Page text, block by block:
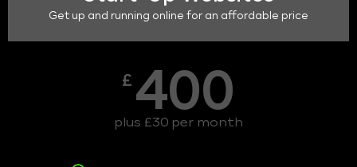
Get up and running online for an affordable price
£ 400
plus £30 per month